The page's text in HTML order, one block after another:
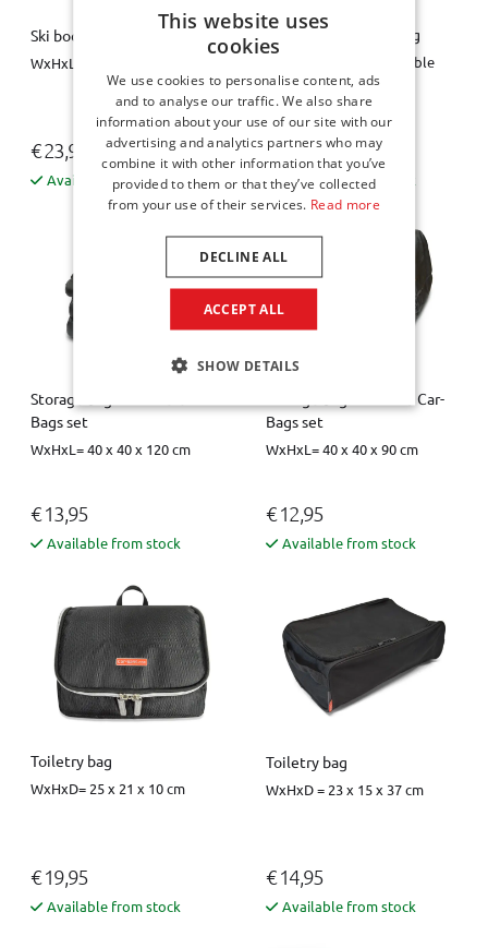
Ski boot bag / boot bag
WxHxL = 26 x 40 x 34 cm
€ 23,95
Available from stock
Spare wheel space bag
Diameter = 63 cm, variable
height = 10 / 20 cm
€ 44,00
Available from stock
Storage bag L for the Car-
Bags set
WxHxL= 40 x 40 x 120 cm
€ 13,95
Available from stock
Storage bag M for the Car-
Bags set
WxHxL= 40 x 40 x 90 cm
€ 12,95
Available from stock
Toiletry bag
WxHxD= 25 x 21 x 10 cm
€ 19,95
Available from stock
Toiletry bag
WxHxD = 23 x 15 x 37 cm
€ 14,95
Available from stock
This website uses
cookies
We use cookies to personalise content, ads
and to analyse our traffic. We also share
information about your use of our site with our
advertising and analytics partners who may
combine it with other information that you’ve
provided to them or that they’ve collected
from your use of their services. Read more
ACCEPT ALL
DECLINE ALL
SHOW DETAILS